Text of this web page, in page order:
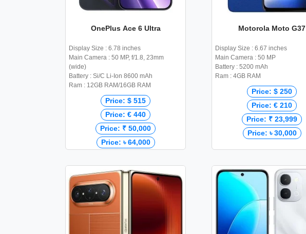
OnePlus Ace 6 Ultra
Display Size : 6.78 inches
Main Camera : 50 MP, f/1.8, 23mm
(wide)
Battery : Si/C Li-Ion 8600 mAh
Ram : 12GB RAM/16GB RAM
Price: $ 515
Price: € 440
Price: ₹ 50,000
Price: ৳ 64,000
Motorola Moto G37
Display Size : 6.67 inches
Main Camera : 50 MP
Battery : 5200 mAh
Ram : 4GB RAM
Price: $ 250
Price: € 210
Price: ₹ 23,999
Price: ৳ 30,000